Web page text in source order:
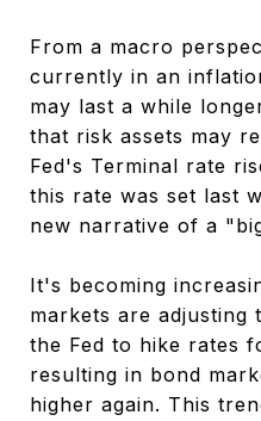
From a macro
currently in an
may last a while
that risk assets may
Fed's Terminal rate
this rate was set last
new narrative of a
It's becoming
markets are
the Fed to hike rates
resulting in bond
higher again. This